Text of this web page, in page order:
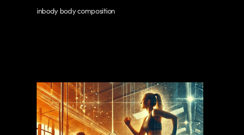
inbody body composition